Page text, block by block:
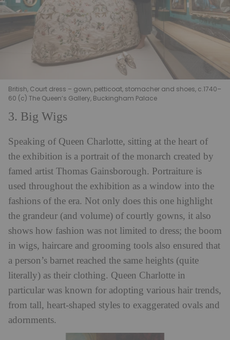
British, Court dress – gown, petticoat, stomacher and shoes, c.1740–
60 (c) The Queen’s Gallery, Buckingham Palace
3. Big Wigs
Speaking of Queen Charlotte, sitting at the heart of
the exhibition is a portrait of the monarch created by
famed artist Thomas Gainsborough. Portraiture is
used throughout the exhibition as a window into the
fashions of the era. Not only does this one highlight
the grandeur (and volume) of courtly gowns, it also
shows how fashion was not limited to dress; the boom
in wigs, haircare and grooming tools also ensured that
a person’s barnet reached the same heights (quite
literally) as their clothing. Queen Charlotte in
particular was known for adopting various hair trends,
from tall, heart-shaped styles to exaggerated ovals and
adornments.